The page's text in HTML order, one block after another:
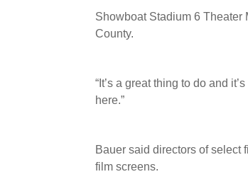
Showboat Stadium 6 Theater
County.
“It’s a great thing to do and
here.”
Bauer said directors of select
film screens.